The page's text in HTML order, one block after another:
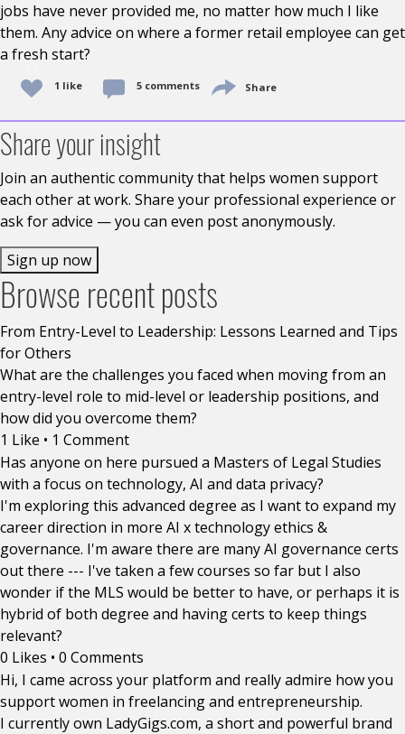
jobs have never provided me, no matter how much I like
them. Any advice on where a former retail employee can get
a fresh start?
1 like 5 comments Share
Share your insight
Join an authentic community that helps women support
each other at work. Share your professional experience or
ask for advice — you can even post anonymously.
Sign up now
Browse recent posts
From Entry-Level to Leadership: Lessons Learned and Tips
for Others
What are the challenges you faced when moving from an
entry-level role to mid-level or leadership positions, and
how did you overcome them?
1 Like • 1 Comment
Has anyone on here pursued a Masters of Legal Studies
with a focus on technology, AI and data privacy?
I'm exploring this advanced degree as I want to expand my
career direction in more AI x technology ethics &
governance. I'm aware there are many AI governance certs
out there --- I've taken a few courses so far but I also
wonder if the MLS would be better to have, or perhaps it is
hybrid of both degree and having certs to keep things
relevant?
0 Likes • 0 Comments
Hi, I came across your platform and really admire how you
support women in freelancing and entrepreneurship.
I currently own LadyGigs.com, a short and powerful brand